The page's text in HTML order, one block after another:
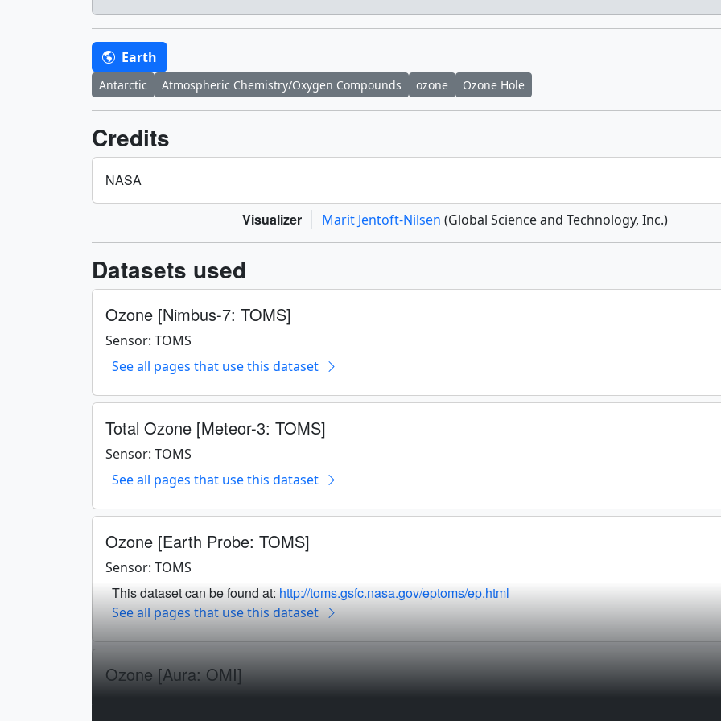
Earth
Antarctic Atmospheric Chemistry/Oxygen Compounds ozone Ozone Hole
Credits
NASA
Visualizer Marit Jentoft-Nilsen (Global Science and Technology, Inc.)
Datasets used
Ozone [Nimbus-7: TOMS]
Sensor: TOMS
See all pages that use this dataset
Total Ozone [Meteor-3: TOMS]
Sensor: TOMS
See all pages that use this dataset
Ozone [Earth Probe: TOMS]
Sensor: TOMS
This dataset can be found at: http://toms.gsfc.nasa.gov/eptoms/ep.html
See all pages that use this dataset
Ozone [Aura: OMI]